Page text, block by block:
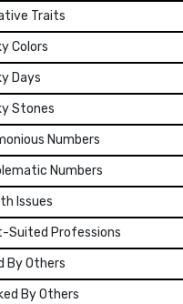
Traits
Colors
Days
Stones
Numbers
Numbers
Issues
Suited Professions
By Others
By Others